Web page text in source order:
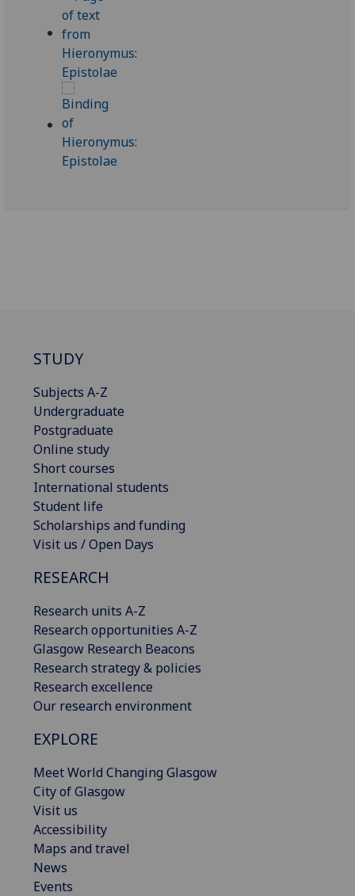
STUDY
Subjects A-Z
Undergraduate
Postgraduate
Online study
Short courses
International students
Student life
Scholarships and funding
Visit us / Open Days
RESEARCH
Research units A-Z
Research opportunities A-Z
Glasgow Research Beacons
Research strategy & policies
Research excellence
Our research environment
EXPLORE
Meet World Changing Glasgow
City of Glasgow
Visit us
Accessibility
Maps and travel
News
Events